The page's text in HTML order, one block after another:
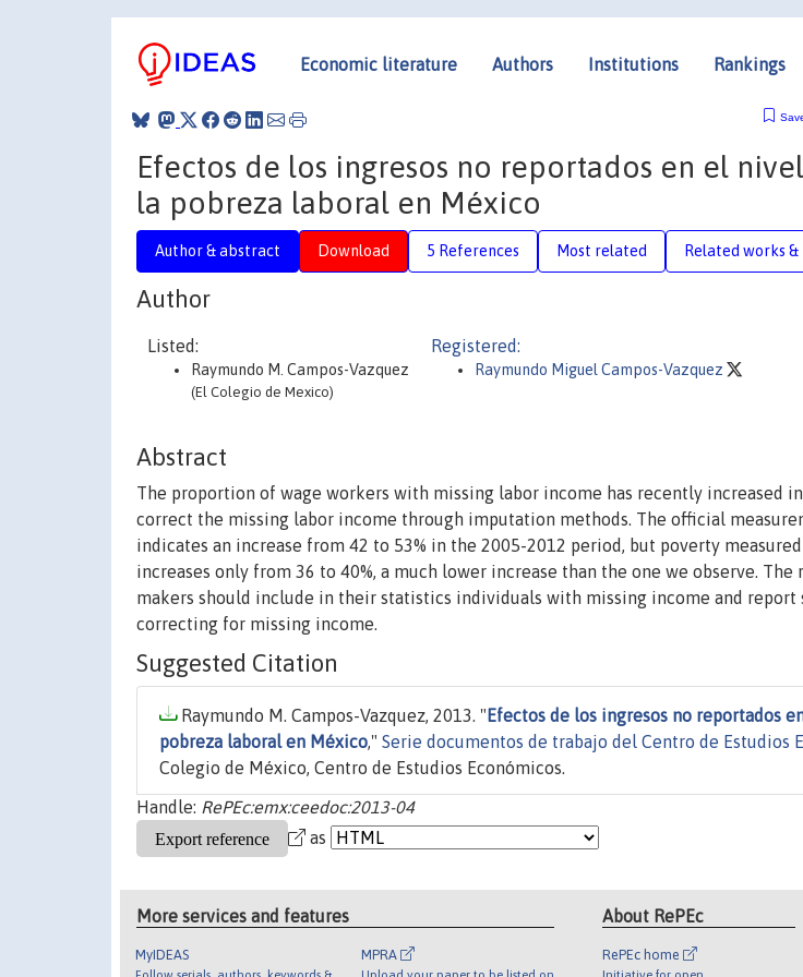
Economic literature Authors Institutions Rankings
Efectos de los ingresos no reportados en el
la pobreza laboral en México
Author & abstract Download 5 References Most related Related works &
Author
Listed:
Raymundo M. Campos-Vazquez
(El Colegio de Mexico)
Registered:
Raymundo Miguel Campos-Vazquez
Abstract
The proportion of wage workers with missing labor income has recently increased
correct the missing labor income through imputation methods. The official
indicates an increase from 42 to 53% in the 2005-2012 period, but poverty
increases only from 36 to 40%, a much lower increase than the one we observe.
makers should include in their statistics individuals with missing income and
correcting for missing income.
Suggested Citation
Raymundo M. Campos-Vazquez, 2013. " Efectos de los ingresos no reportados
pobreza laboral en México," Serie documentos de trabajo del Centro de Estudios
Colegio de México, Centro de Estudios Económicos.
Handle: RePEc:emx:ceedoc:2013-04
as
More services and features
MyIDEAS
Follow serials, authors, keywords &
MPRA
Upload your paper to be listed on
About RePEc
RePEc home
Initiative for open